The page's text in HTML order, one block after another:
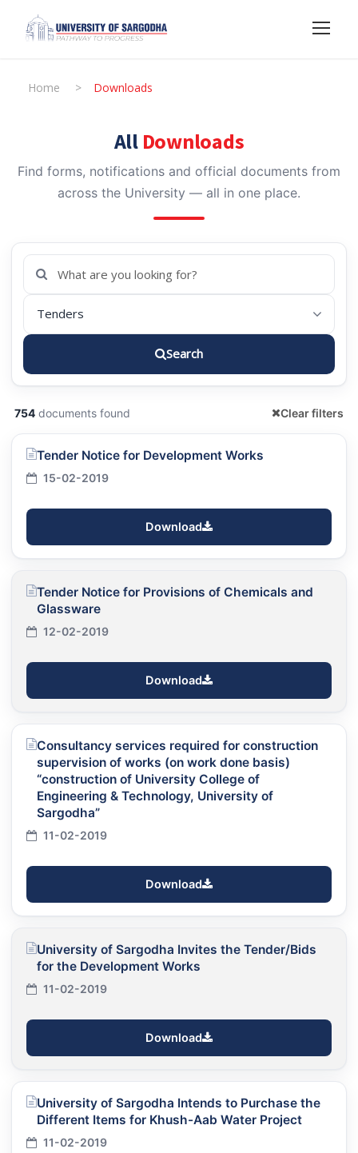
Home > Downloads
All Downloads
Find forms, notifications and official documents from
across the University — all in one place.
Search
754 documents found Clear filters
Tender Notice for Development Works
15-02-2019
Download
Tender Notice for Provisions of Chemicals and
Glassware
12-02-2019
Download
Consultancy services required for construction
supervision of works (on work done basis)
“construction of University College of
Engineering & Technology, University of
Sargodha”
11-02-2019
Download
University of Sargodha Invites the Tender/Bids
for the Development Works
11-02-2019
Download
University of Sargodha Intends to Purchase the
Different Items for Khush-Aab Water Project
11-02-2019